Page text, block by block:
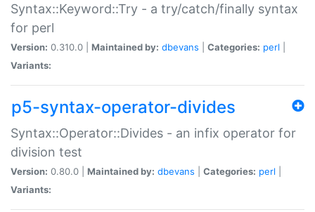
Syntax::Keyword::Try - a try/catch/finally syntax
for perl
Version: 0.310.0 | Maintained by: dbevans Categories: perl
Variants:
p5-syntax-operator-divides
Syntax::Operator::Divides - an infix operator for
division test
Version: 0.80.0 | Maintained by: dbevans Categories: perl
Variants: